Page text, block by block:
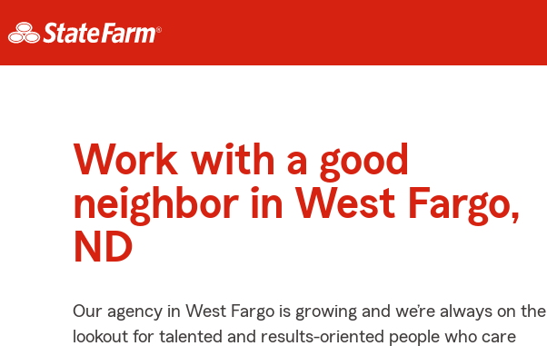
Work with a good
neighbor in West Fargo,
ND
Our agency in West Fargo is growing and we’re always on the
lookout for talented and results-oriented people who care